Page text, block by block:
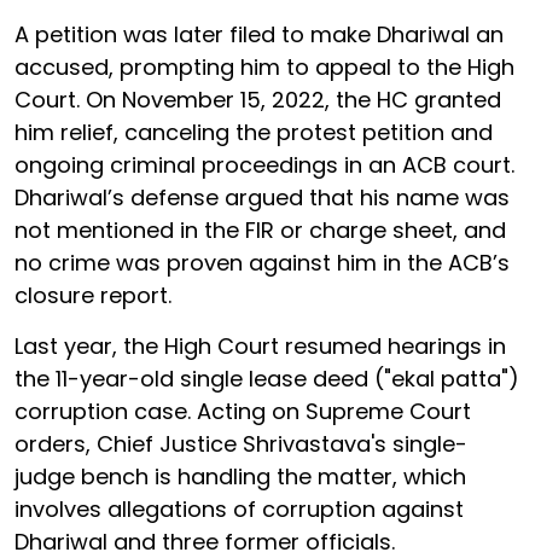
A petition was later filed to make Dhariwal an
accused, prompting him to appeal to the High
Court. On November 15, 2022, the HC granted
him relief, canceling the protest petition and
ongoing criminal proceedings in an ACB court.
Dhariwal’s defense argued that his name was
not mentioned in the FIR or charge sheet, and
no crime was proven against him in the ACB’s
closure report.
Last year, the High Court resumed hearings in
the 11-year-old single lease deed ("ekal patta")
corruption case. Acting on Supreme Court
orders, Chief Justice Shrivastava's single-
judge bench is handling the matter, which
involves allegations of corruption against
Dhariwal and three former officials.